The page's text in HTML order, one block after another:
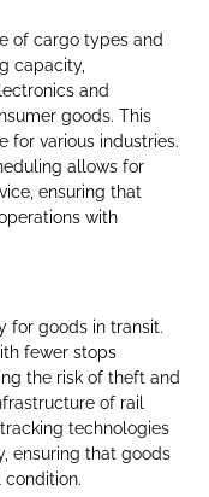
of cargo types and
capacity,
and
goods. This
for various industries.
allows for
ensuring that
with
for goods in transit.
fewer stops
the risk of theft and
of rail
technologies
ensuring that goods